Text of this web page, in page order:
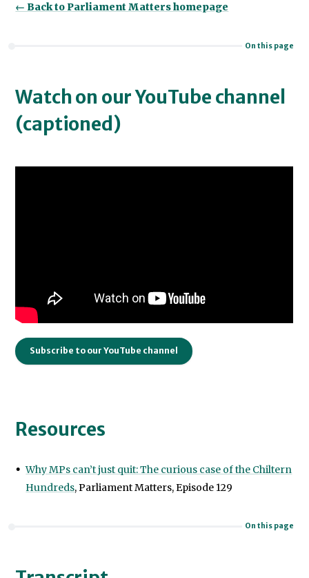
← Back to Parliament Matters homepage
On this page
Watch on our YouTube channel
(captioned)
Subscribe to our YouTube channel
Resources
Why MPs can’t just quit: The curious case of the Chiltern
Hundreds, Parliament Matters, Episode 129
On this page